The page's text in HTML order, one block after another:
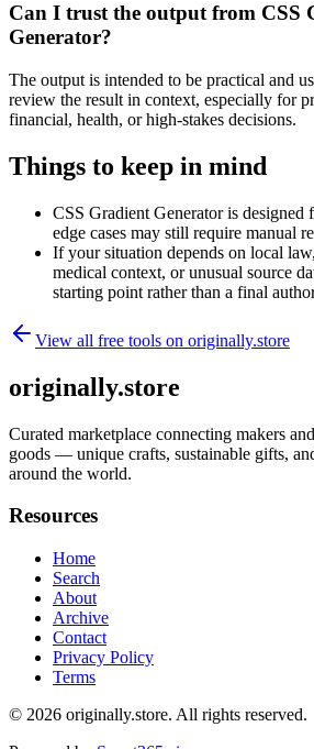
Can I trust the output from CSS
Generator?
The output is intended to be practical and
review the result in context, especially for
financial, health, or high-stakes decisions.
Things to keep in mind
CSS Gradient Generator is designed
edge cases may still require manual
If your situation depends on local
medical context, or unusual source
starting point rather than a final
View all free tools on originally.store
originally.store
Curated marketplace connecting makers
goods — unique crafts, sustainable gifts,
around the world.
Resources
Home
Search
About
Archive
Contact
Privacy Policy
Terms
© 2026 originally.store. All rights reserved.